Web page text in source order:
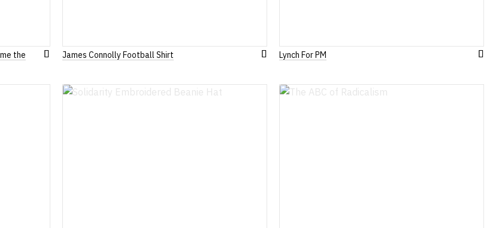
the
Wish
James Connolly Football Shirt
Wish
Lynch For PM
Wish